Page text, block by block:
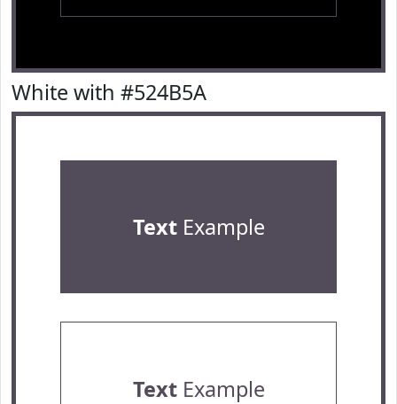
White with #524B5A
TextExample
TextExample